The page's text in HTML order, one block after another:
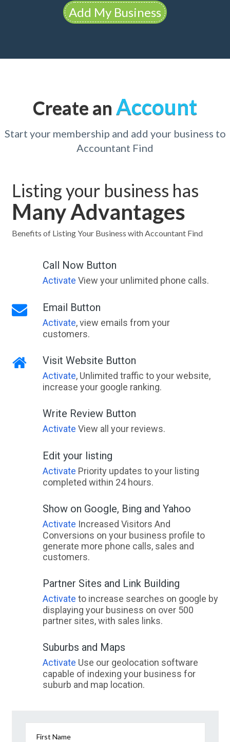
Add My Business
Create an Account
Start your membership and add your business to
Accountant Find
Listing your business has
Many Advantages
Benefits of Listing Your Business with Accountant Find
Call Now Button
Activate View your unlimited phone calls.
Email Button
Activate, view emails from your
customers.
Visit Website Button
Activate, Unlimited traffic to your website,
increase your google ranking.
Write Review Button
Activate View all your reviews.
Edit your listing
Activate Priority updates to your listing
completed within 24 hours.
Show on Google, Bing and Yahoo
Activate Increased Visitors And
Conversions on your business profile to
generate more phone calls, sales and
customers.
Partner Sites and Link Building
Activate to increase searches on google by
displaying your business on over 500
partner sites, with sales links.
Suburbs and Maps
Activate Use our geolocation software
capable of indexing your business for
suburb and map location.
First Name